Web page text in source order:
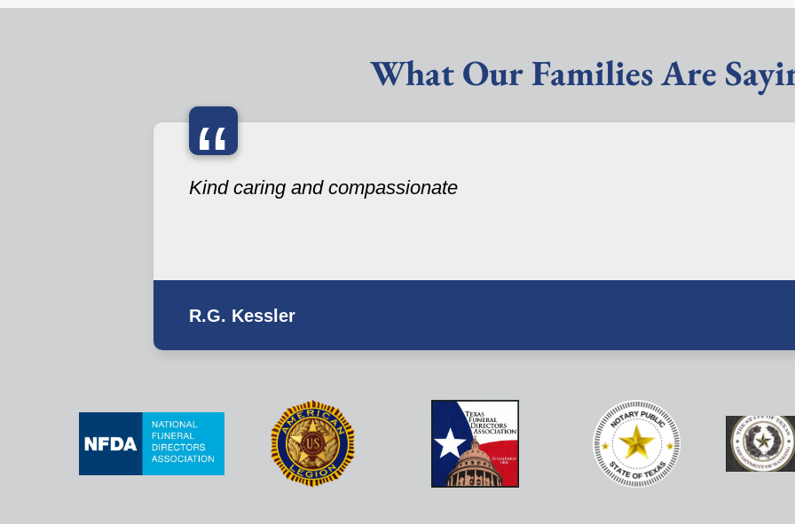
What Our Families Are
“
Kind caring and compassionate
R.G. Kessler